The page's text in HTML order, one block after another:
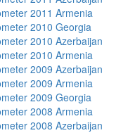
2011 Armenia
2010 Georgia
2010 Azerbaijan
2010 Armenia
2009 Azerbaijan
2009 Armenia
2009 Georgia
2008 Armenia
2008 Azerbaijan